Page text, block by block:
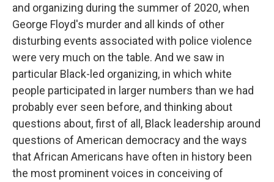
and organizing during the summer of 2020, when
George Floyd's murder and all kinds of other
disturbing events associated with police violence
were very much on the table. And we saw in
particular Black-led organizing, in which white
people participated in larger numbers than we had
probably ever seen before, and thinking about
questions about, first of all, Black leadership around
questions of American democracy and the ways
that African Americans have often in history been
the most prominent voices in conceiving of